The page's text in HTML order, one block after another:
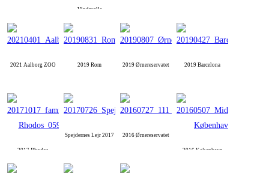
Vindmølle
2021 Aalborg ZOO 2019 Rom 2019 Ørnereservatet 2019 Barcelona
2017 Rhodos
Spejdernes Lejr 2017 2016 Ørnereservatet
2016 København